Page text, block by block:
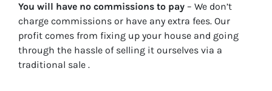
You will have no commissions to pay – We don’t
charge commissions or have any extra fees. Our
profit comes from fixing up your house and going
through the hassle of selling it ourselves via a
traditional sale .